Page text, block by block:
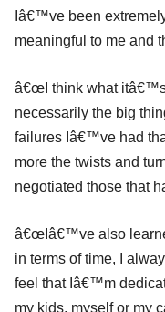
Iâ€™ve been
meaningful to me and
â€œI think what
necessarily the big
failures Iâ€™ve had
more the twists and
negotiated those that
â€œIâ€™ve also
in terms of time, I
feel that Iâ€™m
my kids, myself or my